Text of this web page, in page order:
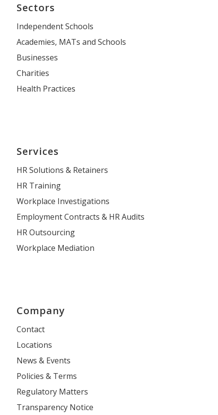
Sectors
Independent Schools
Academies, MATs and Schools
Businesses
Charities
Health Practices
Services
HR Solutions & Retainers
HR Training
Workplace Investigations
Employment Contracts & HR Audits
HR Outsourcing
Workplace Mediation
Company
Contact
Locations
News & Events
Policies & Terms
Regulatory Matters
Transparency Notice